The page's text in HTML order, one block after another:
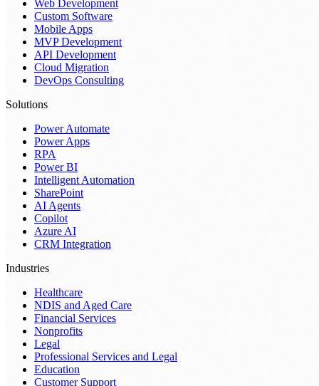
Web Development
Custom Software
Mobile Apps
MVP Development
API Development
Cloud Migration
DevOps Consulting
Solutions
Power Automate
Power Apps
RPA
Power BI
Intelligent Automation
SharePoint
AI Agents
Copilot
Azure AI
CRM Integration
Industries
Healthcare
NDIS and Aged Care
Financial Services
Nonprofits
Legal
Professional Services and Legal
Education
Customer Support